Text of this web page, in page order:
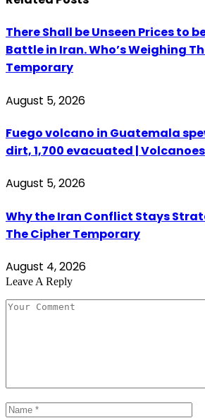
There Shall be Unseen Prices to
Battle in Iran. Who’s Weighing
Temporary
August 5, 2026
Fuego volcano in Guatemala
dirt, 1,700 evacuated |
August 5, 2026
Why the Iran Conflict Stays
The Cipher Temporary
August 4, 2026
Leave A Reply